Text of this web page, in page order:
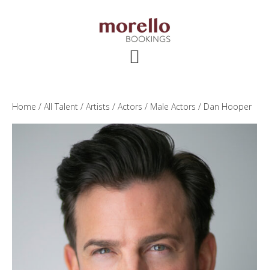
Home / All Talent / Artists / Actors / Male Actors / Dan Hooper